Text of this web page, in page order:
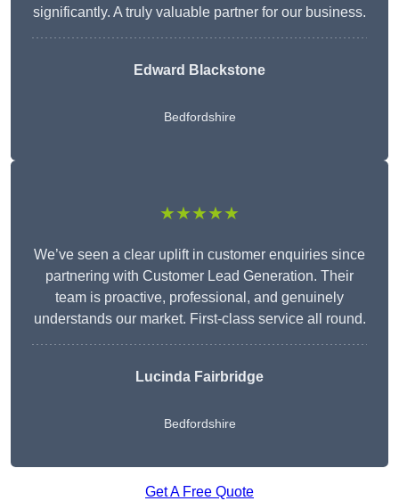
significantly. A truly valuable partner for our business.
Edward Blackstone
Bedfordshire
★★★★★
We’ve seen a clear uplift in customer enquiries since
partnering with Customer Lead Generation. Their
team is proactive, professional, and genuinely
understands our market. First-class service all round.
Lucinda Fairbridge
Bedfordshire
Get A Free Quote